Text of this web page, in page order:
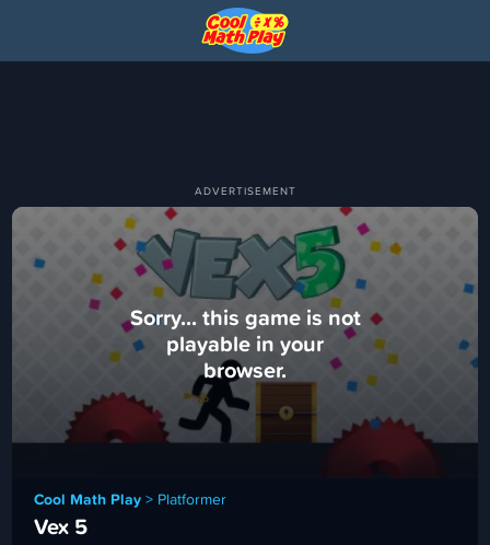
Sorry... this game is not
playable in your
browser.
Cool Math Play > Platformer
Vex 5